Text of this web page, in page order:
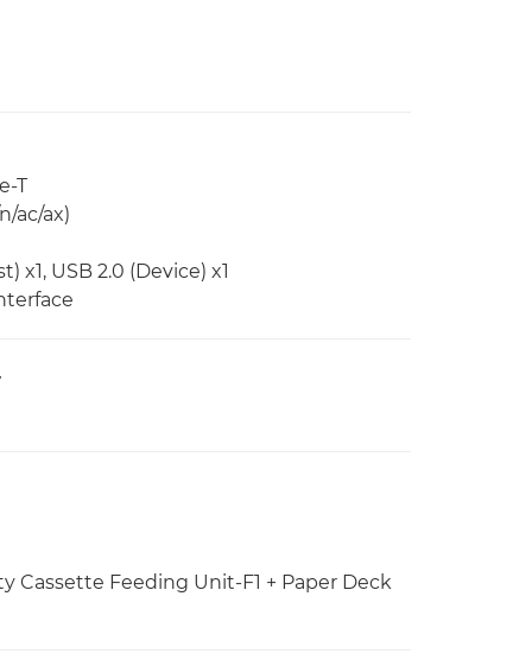
T
ac/ax)
x1, USB 2.0 (Device) x1
Cassette Feeding Unit-F1 + Paper Deck